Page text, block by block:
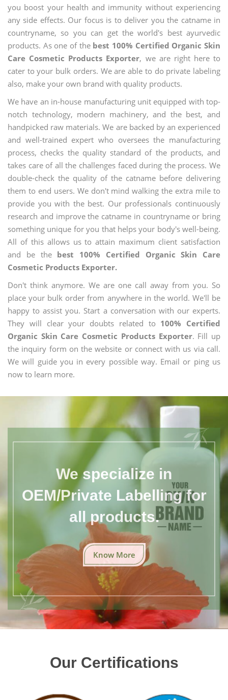
you boost your health and immunity without experiencing
any side effects. Our focus is to deliver you the catname in
countryname, so you can get the world's best ayurvedic
products. As one of the best 100% Certified Organic Skin
Care Cosmetic Products Exporter, we are right here to
cater to your bulk orders. We are able to do private labeling
also, make your own brand with quality products.
We have an in-house manufacturing unit equipped with top-
notch technology, modern machinery, and the best, and
handpicked raw materials. We are backed by an experienced
and well-trained expert who oversees the manufacturing
process, checks the quality standard of the products, and
takes care of all the challenges faced during the process. We
double-check the quality of the catname before delivering
them to end users. We don't mind walking the extra mile to
provide you with the best. Our professionals continuously
research and improve the catname in countryname or bring
something unique for you that helps your body's well-being.
All of this allows us to attain maximum client satisfaction
and be the best 100% Certified Organic Skin Care
Cosmetic Products Exporter.
Don't think anymore. We are one call away from you. So
place your bulk order from anywhere in the world. We'll be
happy to assist you. Start a conversation with our experts.
They will clear your doubts related to 100% Certified
Organic Skin Care Cosmetic Products Exporter. Fill up
the inquiry form on the website or connect with us via call.
We will guide you in every possible way. Email or ping us
now to learn more.
We specialize in
OEM/Private Labelling for
all products.
Know More
Our Certifications